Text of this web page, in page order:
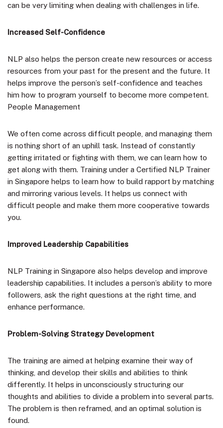
can be very limiting when dealing with challenges in life.
Increased Self-Confidence
NLP also helps the person create new resources or access
resources from your past for the present and the future. It
helps improve the person’s self-confidence and teaches
him how to program yourself to become more competent.
People Management
We often come across difficult people, and managing them
is nothing short of an uphill task. Instead of constantly
getting irritated or fighting with them, we can learn how to
get along with them. Training under a Certified NLP Trainer
in Singapore helps to learn how to build rapport by matching
and mirroring various levels. It helps us connect with
difficult people and make them more cooperative towards
you.
Improved Leadership Capabilities
NLP Training in Singapore also helps develop and improve
leadership capabilities. It includes a person’s ability to more
followers, ask the right questions at the right time, and
enhance performance.
Problem-Solving Strategy Development
The training are aimed at helping examine their way of
thinking, and develop their skills and abilities to think
differently. It helps in unconsciously structuring our
thoughts and abilities to divide a problem into several parts.
The problem is then reframed, and an optimal solution is
found.